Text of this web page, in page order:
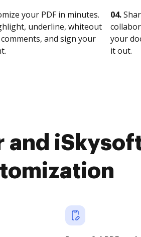
your PDF in minutes.
underline, whiteout
and sign your
04.
your
it out.
and